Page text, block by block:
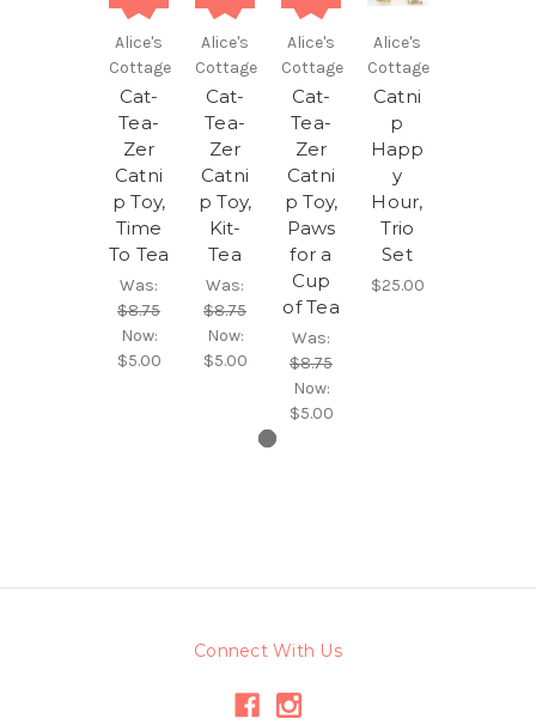
Alice's
Cottage
Cat-
Tea-
Zer
Catni
p Toy,
Time
To Tea
Was:
$8.75
Now:
$5.00
Alice's
Cottage
Cat-
Tea-
Zer
Catni
p Toy,
Kit-
Tea
Was:
$8.75
Now:
$5.00
Alice's
Cottage
Cat-
Tea-
Zer
Catni
p Toy,
Paws
for a
Cup
of Tea
Was:
$8.75
Now:
$5.00
Alice's
Cottage
Catni
p
Happ
y
Hour,
Trio
Set
$25.00
Connect With Us